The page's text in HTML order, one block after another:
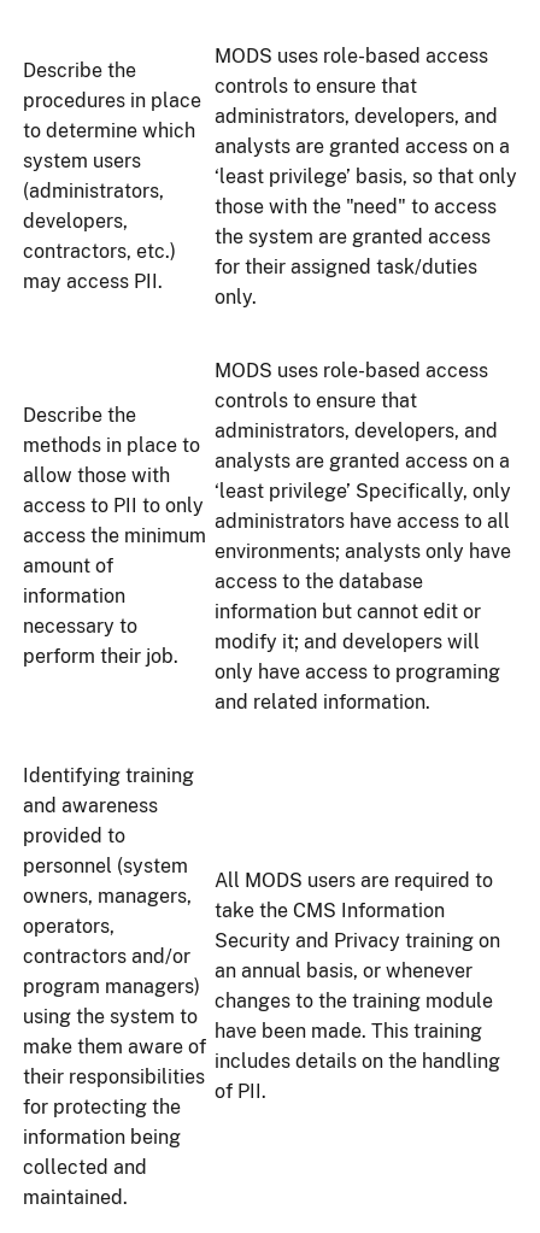
Describe the
procedures in place
to determine which
system users
(administrators,
developers,
contractors, etc.)
may access PII.
MODS uses role-based access
controls to ensure that
administrators, developers, and
analysts are granted access on a
‘least privilege’ basis, so that only
those with the "need" to access
the system are granted access
for their assigned task/duties
only.
Describe the
methods in place to
allow those with
access to PII to only
access the minimum
amount of
information
necessary to
perform their job.
MODS uses role-based access
controls to ensure that
administrators, developers, and
analysts are granted access on a
‘least privilege’ Specifically, only
administrators have access to all
environments; analysts only have
access to the database
information but cannot edit or
modify it; and developers will
only have access to programing
and related information.
Identifying training
and awareness
provided to
personnel (system
owners, managers,
operators,
contractors and/or
program managers)
using the system to
make them aware of
their responsibilities
for protecting the
information being
collected and
maintained.
All MODS users are required to
take the CMS Information
Security and Privacy training on
an annual basis, or whenever
changes to the training module
have been made. This training
includes details on the handling
of PII.